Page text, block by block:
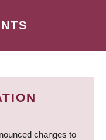
changes to